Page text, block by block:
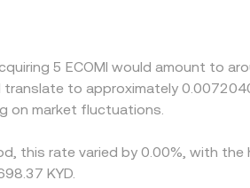
but frictions such as withdrawal
fast markets.
5 ECOMI would amount to
to approximately
on market fluctuations.
this rate varied by 0.00%, with
KYD.